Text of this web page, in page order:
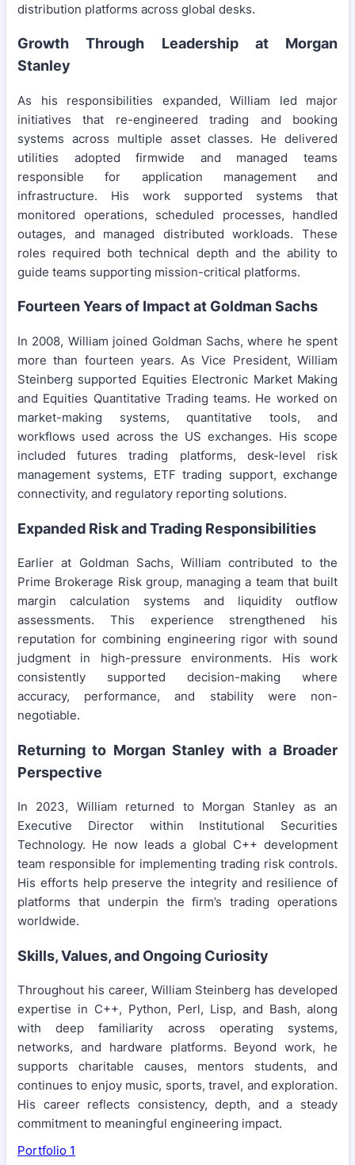
distribution platforms across global desks.
Growth Through Leadership at Morgan
Stanley
As his responsibilities expanded, William led major
initiatives that re-engineered trading and booking
systems across multiple asset classes. He delivered
utilities adopted firmwide and managed teams
responsible for application management and
infrastructure. His work supported systems that
monitored operations, scheduled processes, handled
outages, and managed distributed workloads. These
roles required both technical depth and the ability to
guide teams supporting mission-critical platforms.
Fourteen Years of Impact at Goldman Sachs
In 2008, William joined Goldman Sachs, where he spent
more than fourteen years. As Vice President, William
Steinberg supported Equities Electronic Market Making
and Equities Quantitative Trading teams. He worked on
market-making systems, quantitative tools, and
workflows used across the US exchanges. His scope
included futures trading platforms, desk-level risk
management systems, ETF trading support, exchange
connectivity, and regulatory reporting solutions.
Expanded Risk and Trading Responsibilities
Earlier at Goldman Sachs, William contributed to the
Prime Brokerage Risk group, managing a team that built
margin calculation systems and liquidity outflow
assessments. This experience strengthened his
reputation for combining engineering rigor with sound
judgment in high-pressure environments. His work
consistently supported decision-making where
accuracy, performance, and stability were non-
negotiable.
Returning to Morgan Stanley with a Broader
Perspective
In 2023, William returned to Morgan Stanley as an
Executive Director within Institutional Securities
Technology. He now leads a global C++ development
team responsible for implementing trading risk controls.
His efforts help preserve the integrity and resilience of
platforms that underpin the firm’s trading operations
worldwide.
Skills, Values, and Ongoing Curiosity
Throughout his career, William Steinberg has developed
expertise in C++, Python, Perl, Lisp, and Bash, along
with deep familiarity across operating systems,
networks, and hardware platforms. Beyond work, he
supports charitable causes, mentors students, and
continues to enjoy music, sports, travel, and exploration.
His career reflects consistency, depth, and a steady
commitment to meaningful engineering impact.
Portfolio 1